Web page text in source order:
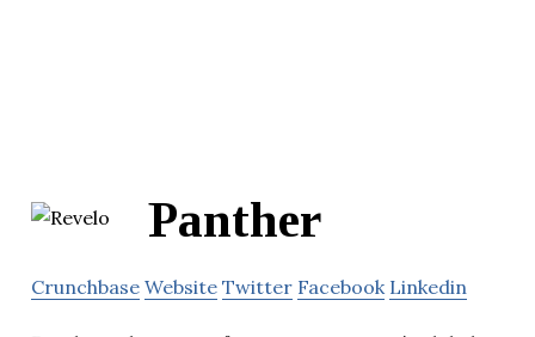
Panther
Crunchbase Website Twitter Facebook Linkedin